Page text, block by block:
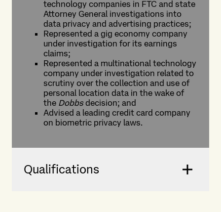
technology companies in FTC and state
Attorney General investigations into
data privacy and advertising practices;
Represented a gig economy company
under investigation for its earnings
claims;
Represented a multinational technology
company under investigation related to
scrutiny over the collection and use of
personal location data in the wake of
the Dobbsdecision; and
Advised a leading credit card company
on biometric privacy laws.
Qualifications